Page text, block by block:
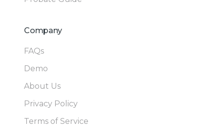
Company
FAQs
Demo
About Us
Privacy Policy
Terms of Service